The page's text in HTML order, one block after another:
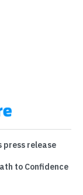
release
to Confidence